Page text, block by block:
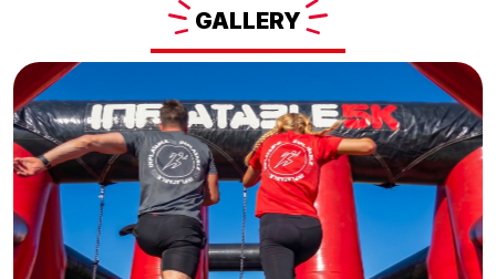
GALLERY